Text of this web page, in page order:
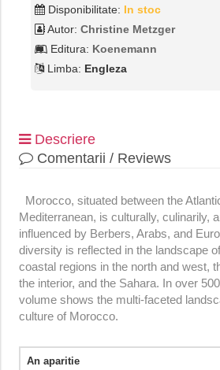
Disponibilitate: In stoc
Autor: Christine Metzger
Editura: Koenemann
Limba: Engleza
Descriere
Comentarii / Reviews
Morocco, situated between the
Mediterranean, is culturally, culinarily,
influenced by Berbers, Arabs, and
diversity is reflected in the landscape
coastal regions in the north and west,
the interior, and the Sahara. In over
volume shows the multi-faceted
culture of Morocco.
An aparitie